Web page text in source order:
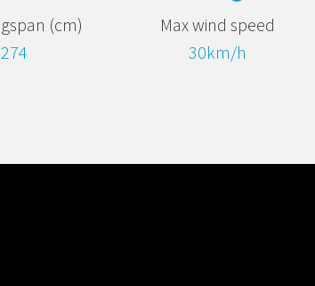
(cm)
274
Max wind speed
30km/h